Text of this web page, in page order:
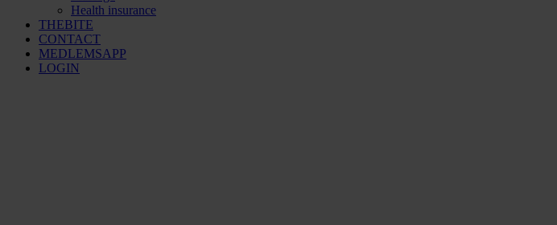
Health insurance
THEBITE
CONTACT
MEDLEMSAPP
LOGIN